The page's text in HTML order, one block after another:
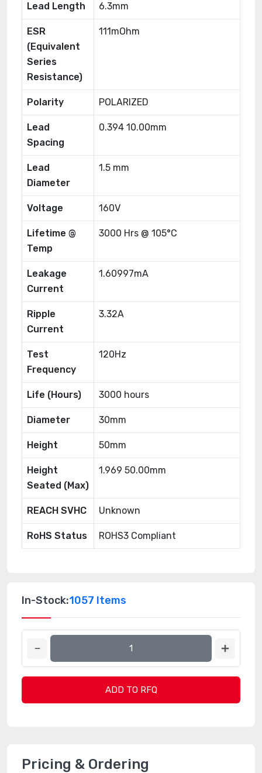
Lead Length 6.3mm
ESR
(Equivalent
Series
Resistance)
111mOhm
Polarity POLARIZED
Lead
Spacing
0.394 10.00mm
Lead
Diameter
1.5 mm
Voltage 160V
Lifetime @
Temp
3000 Hrs @ 105°C
Leakage
Current
1.60997mA
Ripple
Current
3.32A
Test
Frequency
120Hz
Life (Hours) 3000 hours
Diameter 30mm
Height 50mm
Height
Seated (Max)
1.969 50.00mm
REACH SVHC Unknown
RoHS Status ROHS3 Compliant
In-Stock:1057 Items
ADD TO RFQ
Pricing & Ordering